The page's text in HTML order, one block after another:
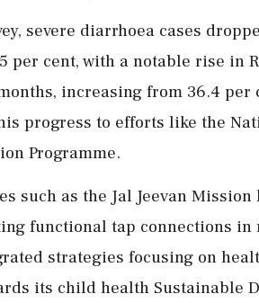
severe diarrhoea cases
per cent, with a notable rise in
increasing from 36.4
progress to efforts like the
Programme.
such as the Jal Jeevan Mission
functional tap connections in
strategies focusing on
its child health Sustainable